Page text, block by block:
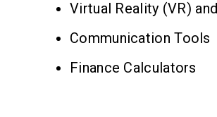
Virtual Reality (VR)
Communication Tools
Finance Calculators